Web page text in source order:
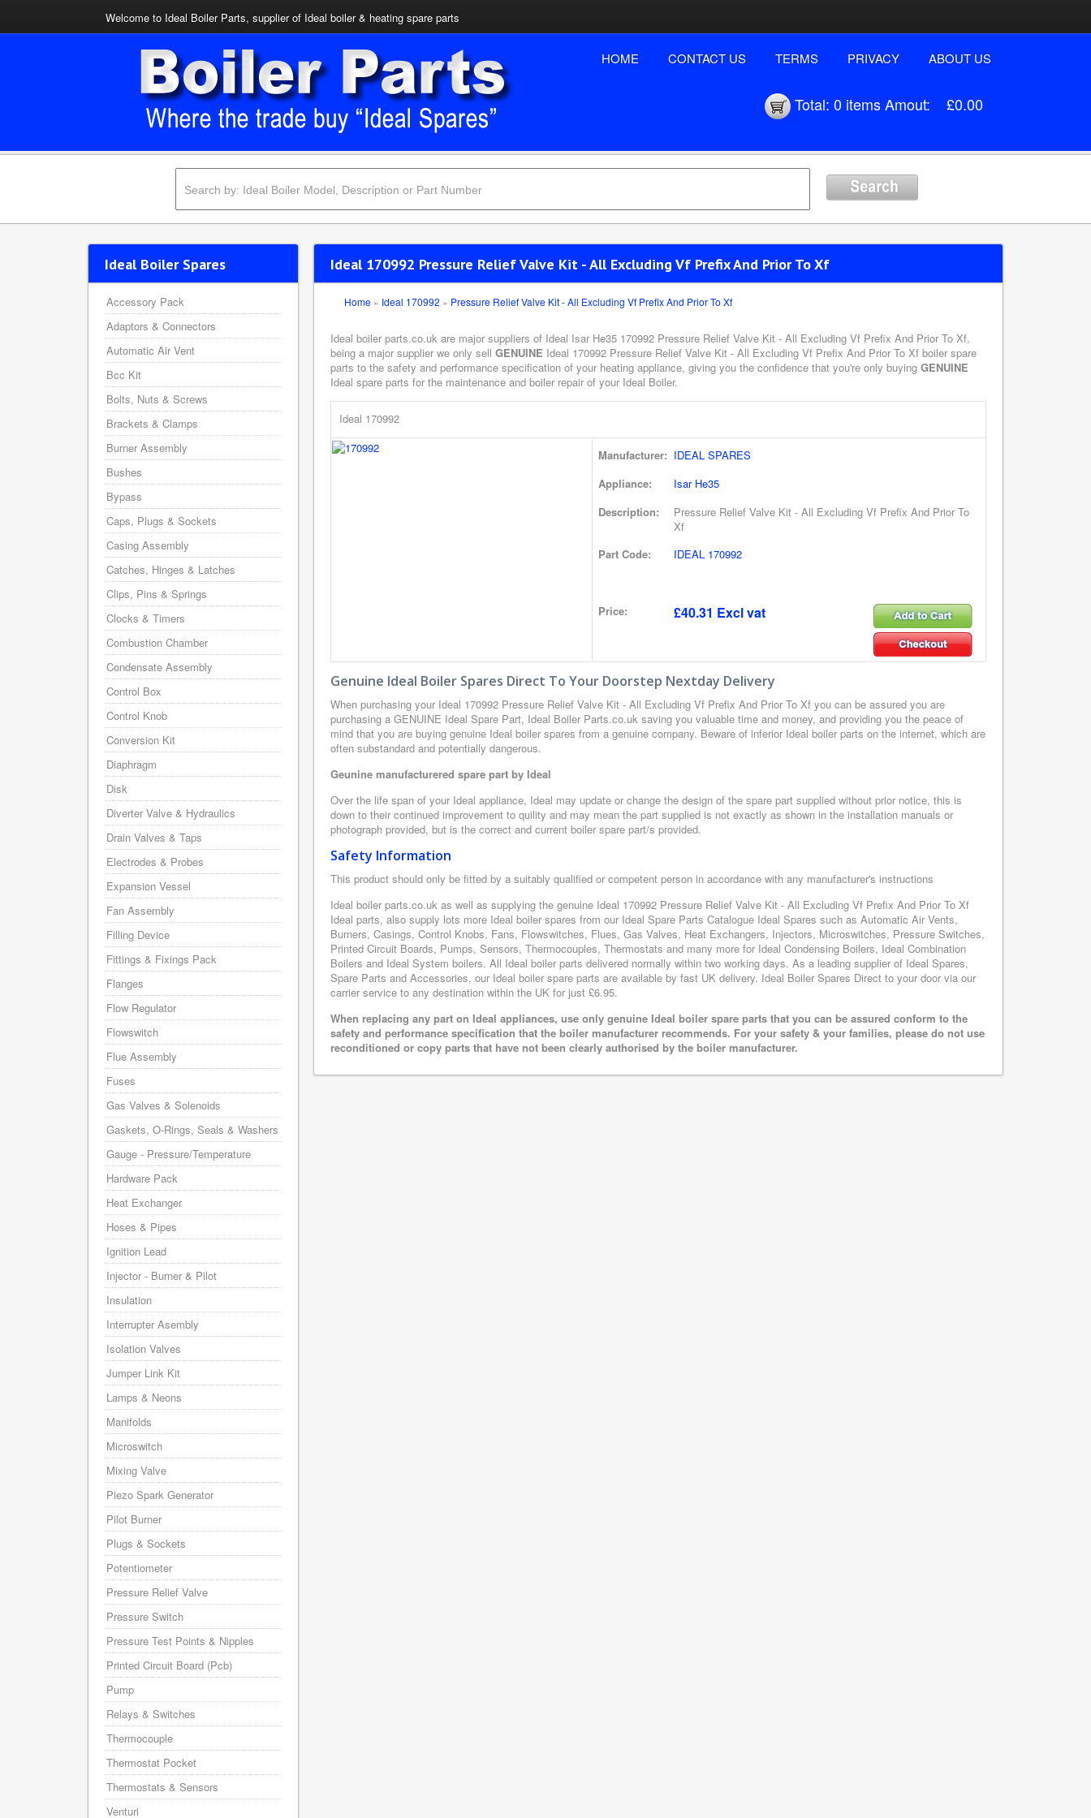
Welcome to Ideal Boiler Parts, supplier of Ideal boiler & heating spare parts
HOME CONTACT US TERMS PRIVACY ABOUT US
Total: 0 itemsAmout: £0.00
Ideal 170992 Pressure Relief Valve Kit - All Excluding Vf Prefix And Prior To Xf
Home » Ideal 170992 » Pressure Relief Valve Kit - All Excluding Vf Prefix And Prior To Xf
Ideal boiler parts.co.uk are major suppliers of Ideal Isar He35 170992 Pressure Relief Valve Kit - All Excluding Vf Prefix And Prior To Xf,
being a major supplier we only sell GENUINE Ideal 170992 Pressure Relief Valve Kit - All Excluding Vf Prefix And Prior To Xf boiler spare
parts to the safety and performance specification of your heating appliance, giving you the confidence that you're only buying GENUINE
Ideal spare parts for the maintenance and boiler repair of your Ideal Boiler.
Ideal 170992
Manufacturer: IDEAL SPARES
Appliance:
Isar He35
Description:
Pressure Relief Valve Kit - All Excluding Vf Prefix And Prior To
Xf
Part Code:
IDEAL 170992
Price: £40.31 Excl vat
Genuine Ideal Boiler Spares Direct To Your Doorstep Nextday Delivery
When purchasing your Ideal 170992 Pressure Relief Valve Kit - All Excluding Vf Prefix And Prior To Xf you can be assured you are
purchasing a GENUINE Ideal Spare Part, Ideal Boiler Parts.co.uk saving you valuable time and money, and providing you the peace of
mind that you are buying genuine Ideal boiler spares from a genuine company. Beware of inferior Ideal boiler parts on the internet, which are
often substandard and potentially dangerous.
Geunine manufacturered spare part by Ideal
Over the life span of your Ideal appliance, Ideal may update or change the design of the spare part supplied without prior notice, this is
down to their continued improvement to quility and may mean the part supplied is not exactly as shown in the installation manuals or
photograph provided, but is the correct and current boiler spare part/s provided.
Safety Information
This product should only be fitted by a suitably qualified or competent person in accordance with any manufacturer's instructions
Ideal boiler parts.co.uk as well as supplying the genuine Ideal 170992 Pressure Relief Valve Kit - All Excluding Vf Prefix And Prior To Xf
Ideal parts, also supply lots more Ideal boiler spares from our Ideal Spare Parts Catalogue Ideal Spares such as Automatic Air Vents,
Burners, Casings, Control Knobs, Fans, Flowswitches, Flues, Gas Valves, Heat Exchangers, Injectors, Microswitches, Pressure Switches,
Printed Circuit Boards, Pumps, Sensors, Thermocouples, Thermostats and many more for Ideal Condensing Boilers, Ideal Combination
Boilers and Ideal System boilers. All Ideal boiler parts delivered normally within two working days. As a leading supplier of Ideal Spares,
Spare Parts and Accessories, our Ideal boiler spare parts are available by fast UK delivery. Ideal Boiler Spares Direct to your door via our
carrier service to any destination within the UK for just £6.95.
When replacing any part on Ideal appliances, use only genuine Ideal boiler spare parts that you can be assured conform to the
safety and performance specification that the boiler manufacturer recommends. For your safety & your families, please do not use
reconditioned or copy parts that have not been clearly authorised by the boiler manufacturer.
Ideal Boiler Spares
Accessory Pack
Adaptors & Connectors
Automatic Air Vent
Bcc Kit
Bolts, Nuts & Screws
Brackets & Clamps
Burner Assembly
Bushes
Bypass
Caps, Plugs & Sockets
Casing Assembly
Catches, Hinges & Latches
Clips, Pins & Springs
Clocks & Timers
Combustion Chamber
Condensate Assembly
Control Box
Control Knob
Conversion Kit
Diaphragm
Disk
Diverter Valve & Hydraulics
Drain Valves & Taps
Electrodes & Probes
Expansion Vessel
Fan Assembly
Filling Device
Fittings & Fixings Pack
Flanges
Flow Regulator
Flowswitch
Flue Assembly
Fuses
Gas Valves & Solenoids
Gaskets, O-Rings, Seals & Washers
Gauge - Pressure/Temperature
Hardware Pack
Heat Exchanger
Hoses & Pipes
Ignition Lead
Injector - Burner & Pilot
Insulation
Interrupter Asembly
Isolation Valves
Jumper Link Kit
Lamps & Neons
Manifolds
Microswitch
Mixing Valve
Piezo Spark Generator
Pilot Burner
Plugs & Sockets
Potentiometer
Pressure Relief Valve
Pressure Switch
Pressure Test Points & Nipples
Printed Circuit Board (Pcb)
Pump
Relays & Switches
Thermocouple
Thermostat Pocket
Thermostats & Sensors
Venturi